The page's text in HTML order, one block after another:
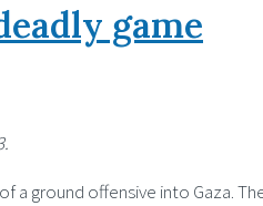
game
ground offensive into Gaza.